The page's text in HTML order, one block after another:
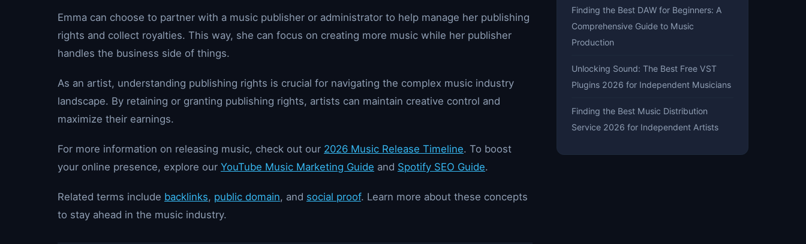
Emma can choose to partner with a music publisher or administrator to help manage her publishing
rights and collect royalties. This way, she can focus on creating more music while her publisher
handles the business side of things.
As an artist, understanding publishing rights is crucial for navigating the complex music industry
landscape. By retaining or granting publishing rights, artists can maintain creative control and
maximize their earnings.
For more information on releasing music, check out our 2026 Music Release Timeline. To boost
your online presence, explore our YouTube Music Marketing Guide and Spotify SEO Guide.
Related terms include backlinks, public domain, and social proof. Learn more about these concepts
to stay ahead in the music industry.
Finding the Best DAW for Beginners: A
Comprehensive Guide to Music
Production
Unlocking Sound: The Best Free VST
Plugins 2026 for Independent Musicians
Finding the Best Music Distribution
Service 2026 for Independent Artists